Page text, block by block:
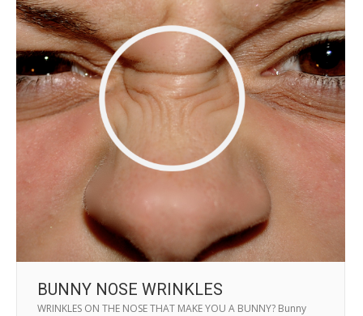
BUNNY NOSE WRINKLES
WRINKLES ON THE NOSE THAT MAKE YOU A BUNNY? Bunny